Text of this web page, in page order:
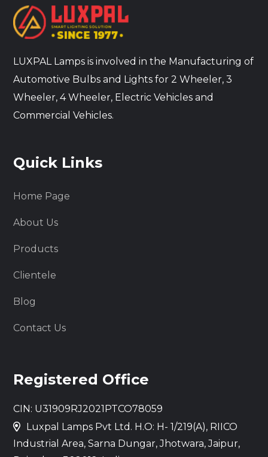
LUXPAL Lamps is involved in the Manufacturing of
Automotive Bulbs and Lights for 2 Wheeler, 3
Wheeler, 4 Wheeler, Electric Vehicles and
Commercial Vehicles.
Quick Links
Home Page
About Us
Products
Clientele
Blog
Contact Us
Registered Office
CIN: U31909RJ2021PTCO78059
Luxpal Lamps Pvt Ltd. H.O: H- 1/219(A), RIICO
Industrial Area, Sarna Dungar, Jhotwara, Jaipur,